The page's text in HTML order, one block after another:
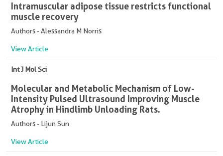
Intramuscular adipose tissue restricts functional
muscle recovery
Authors - Alessandra M Norris
View Article
Int J Mol Sci
Molecular and Metabolic Mechanism of Low-
Intensity Pulsed Ultrasound Improving Muscle
Atrophy in Hindlimb Unloading Rats.
Authors - Lijun Sun
View Article